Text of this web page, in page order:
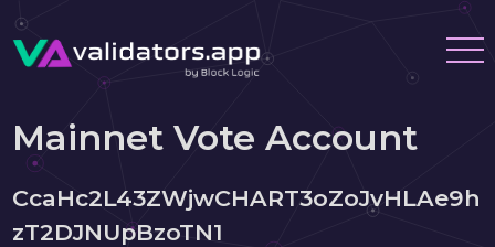
Mainnet Vote Account
CcaHc2L43ZWjwCHART3oZoJvHLAe9h
zT2DJNUpBzoTN1